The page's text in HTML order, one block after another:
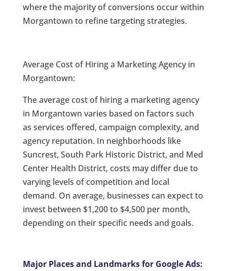
where the majority of conversions occur within
Morgantown to refine targeting strategies.
Average Cost of Hiring a Marketing Agency in
Morgantown:
The average cost of hiring a marketing agency
in Morgantown varies based on factors such
as services offered, campaign complexity, and
agency reputation. In neighborhoods like
Suncrest, South Park Historic District, and Med
Center Health District, costs may differ due to
varying levels of competition and local
demand. On average, businesses can expect to
invest between $1,200 to $4,500 per month,
depending on their specific needs and goals.
Major Places and Landmarks for Google Ads: